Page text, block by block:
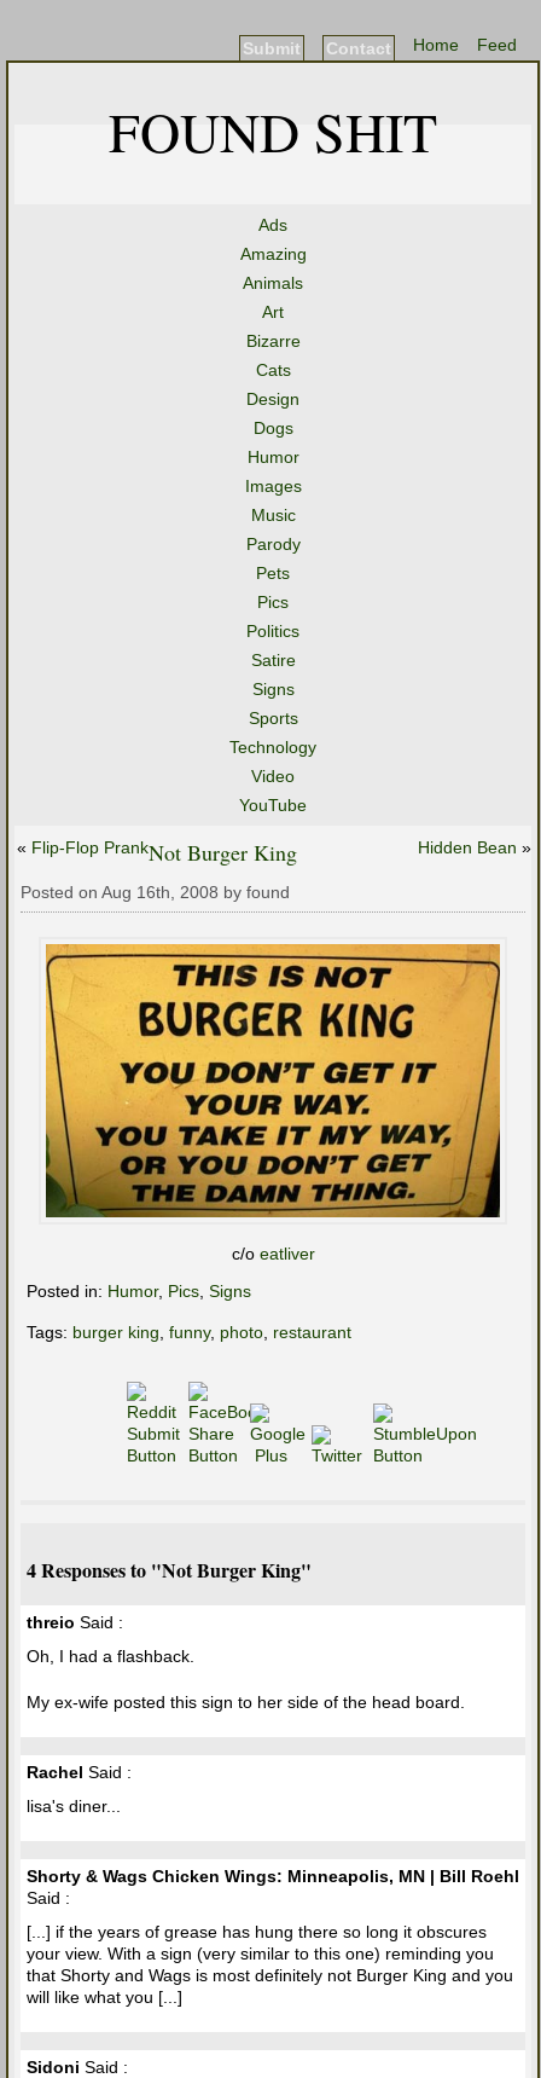
Feed
Home
Contact
Submit
FOUND SHIT
Ads
Amazing
Animals
Art
Bizarre
Cats
Design
Dogs
Humor
Images
Music
Parody
Pets
Pics
Politics
Satire
Signs
Sports
Technology
Video
YouTube
« Flip-Flop Prank Hidden Bean »
Not Burger King
Posted on Aug 16th, 2008 by found
c/o eatliver
Posted in: Humor, Pics Signs
Tags: burger king funny, photo restaurant
4 Responses to "Not Burger King"
threio Said :
Oh, I had a flashback.
My ex-wife posted this sign to her side of the head board.
Rachel Said :
lisa's diner...
Shorty & Wags Chicken Wings: Minneapolis, MN | Bill Roehl
Said :
[...] if the years of grease has hung there so long it obscures
your view. With a sign (very similar to this one) reminding you
that Shorty and Wags is most definitely not Burger King and you
will like what you [...]
Sidoni Said :